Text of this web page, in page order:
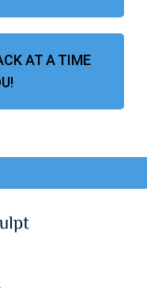
AT A TIME